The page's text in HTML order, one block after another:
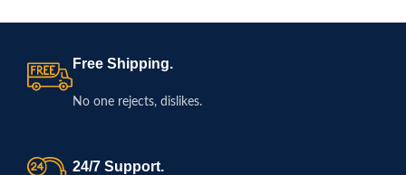
Free Shipping.
No one rejects, dislikes.
24/7 Support.